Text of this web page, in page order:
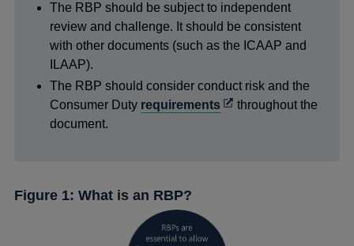
The RBP should be subject to independent
review and challenge. It should be consistent
with other documents (such as the ICAAP and
ILAAP).
The RBP should consider conduct risk and the
Consumer Duty requirementsOpens
throughout the
document.
Figure 1: What is an RBP?